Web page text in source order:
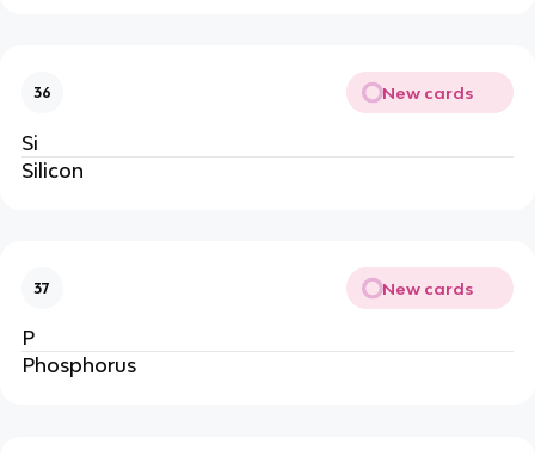
36 New cards
Si
Silicon
37 New cards
P
Phosphorus